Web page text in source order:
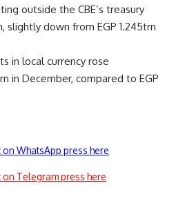
outside the CBE’s treasury
slightly down from EGP 1.245trn
in local currency rose
in December, compared to EGP
WhatsApp press here
Telegram press here